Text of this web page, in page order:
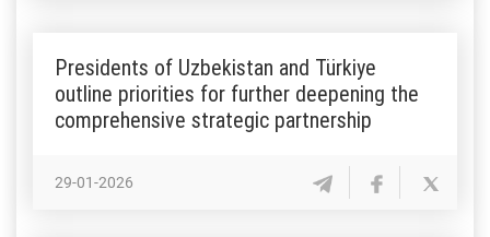
Presidents of Uzbekistan and Türkiye
outline priorities for further deepening the
comprehensive strategic partnership
29-01-2026